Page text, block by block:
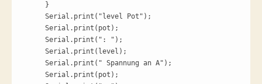
      }
      Serial.print("level Pot");
      Serial.print(pot);
      Serial.print(": ");
      Serial.print(level);
      Serial.print(" Spannung an A");
      Serial.print(pot);